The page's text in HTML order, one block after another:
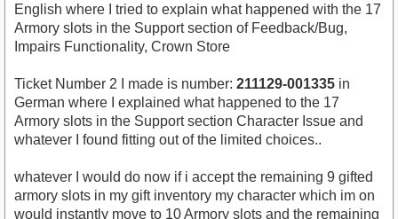
English where I tried to explain what happened with the 17
Armory slots in the Support section of Feedback/Bug,
Impairs Functionality, Crown Store
Ticket Number 2 I made is number: 211129-001335 in
German where I explained what happened to the 17
Armory slots in the Support section Character Issue and
whatever I found fitting out of the limited choices..
whatever I would do now if i accept the remaining 9 gifted
armory slots in my gift inventory my character which im on
would instantly move to 10 Armory slots and the remaining